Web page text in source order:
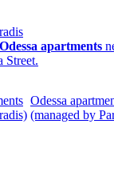
apartments
Street.
Odessa
(managed by